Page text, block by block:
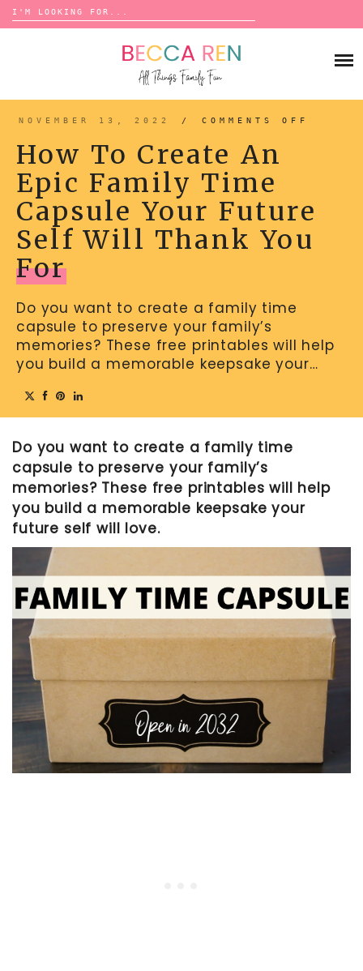
Search
for:
Skip
ACTIVITIES
BONDS
TRADITIONS
BOARD GAMES
MATCHING
BINGO
SCATTERGORIES
CHARADES
TREASURE HUNTS
DICE GAMES
WORD GAMES
TRAVEL GAMES
ESSENTIALS
BACK-TO-SCHOOL
PRESCHOOL
HOLIDAYS
BIRTHDAY
NEW YEARS
VALENTINE’S DAY
ST. PATRICK’S DAY
EASTER
MOTHER’S DAY
FATHER’S DAY
FOURTH OF JULY
HALLOWEEN
THANKSGIVING
CHRISTMAS
GIFT GUIDES
ABOUT
CONTACT
NOVEMBER 13, 2022 / COMMENTS OFF
SELF
How To Create An
Epic Family Time
Capsule Your Future
Self Will Thank You
For
Do you want to create a family time
capsule to preserve your family’s
memories? These free printables will help
you build a memorable keepsake your…
Do you want to create a family time
capsule to preserve your family’s
memories? These free printables will help
you build a memorable keepsake your
future self will love.